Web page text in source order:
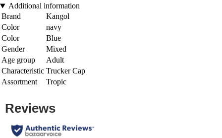
Additional information
Brand
Kangol
Color
navy
Color
Blue
Gender
Mixed
Age group
Adult
Characteristic Trucker Cap
Assortment
Tropic